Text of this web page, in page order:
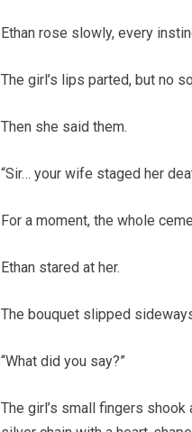
Ethan rose slowly, every
The girl’s lips parted, but no
Then she said them.
“Sir… your wife staged her
For a moment, the whole
Ethan stared at her.
The bouquet slipped
“What did you say?”
The girl’s small fingers